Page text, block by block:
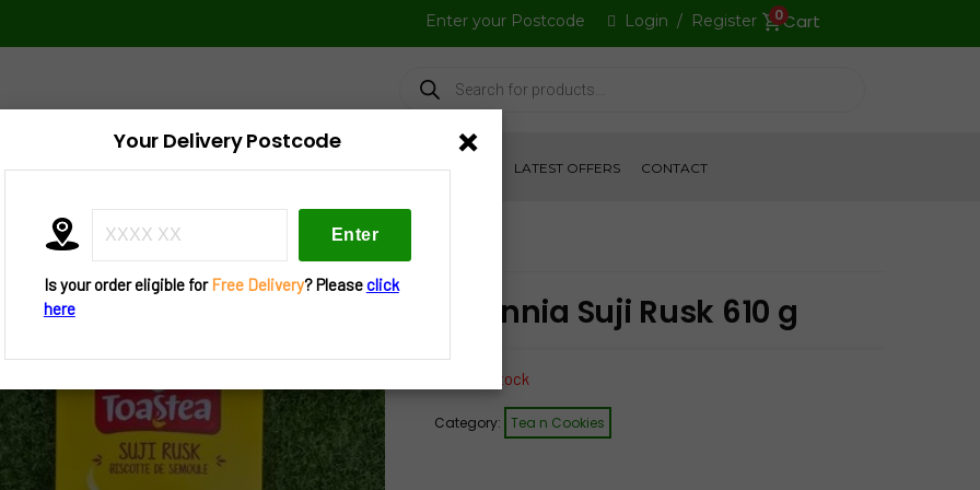
Enter your Postcode Login / Register 0
Products
search
FRESH VEGGIES FROZEN FOOD FESTIVAL BAZAAR UTENSILS LATEST OFFERS CONTACT
Tea N Cookies
Britannia Suji Rusk 610 g
Out of stock
Category: Tea n Cookies
×
Your Delivery Postcode
Is your order eligible for Free Delivery? Pleaseclick
here